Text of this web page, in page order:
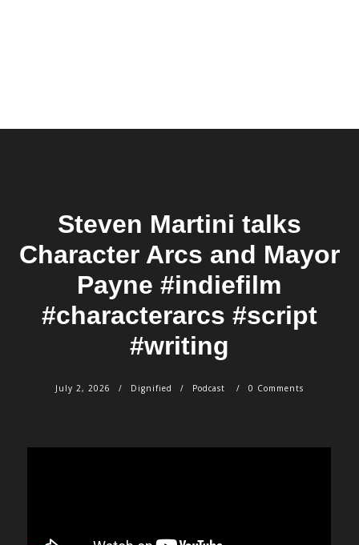
Steven Martini talks
Character Arcs and Mayor
Payne #indiefilm
#characterarcs #script
#writing
July 2, 2026 Dignified Podcast 0 Comments